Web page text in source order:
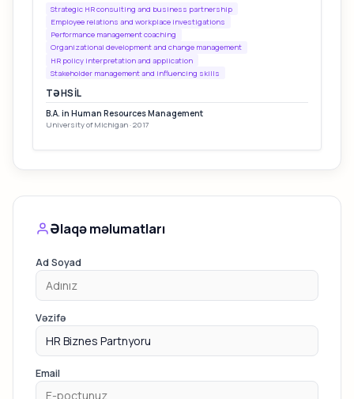
Əlaqə məlumatları
Ad Soyad
Vəzifə
Email
Strategic HR consulting and business partnership
Employee relations and workplace investigations
Performance management coaching
Organizational development and change management
HR policy interpretation and application
Stakeholder management and influencing skills
TƏHSIL
B.A. in Human Resources Management
University of Michigan · 2017